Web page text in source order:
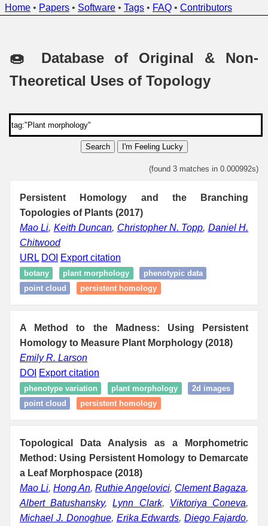
Home • Papers • Software • Tags • FAQ • Contributors
🍩 Database of Original & Non-
Theoretical Uses of Topology
Search I'm Feeling Lucky
(found 3 matches in 0.000992s)
Persistent Homology and the Branching
Topologies of Plants (2017)
Mao Li, Keith Duncan, Christopher N. Topp, Daniel H.
Chitwood
URL DOI Export citation
botany plant morphology
phenotypic data
point cloud
persistent homology
A Method to the Madness: Using Persistent
Homology to Measure Plant Morphology (2018)
Emily R. Larson
DOI Export citation
phenotype variation plant morphology
2d images
point cloud
persistent homology
Topological Data Analysis as a Morphometric
Method: Using Persistent Homology to Demarcate
a Leaf Morphospace (2018)
Mao Li, Hong An, Ruthie Angelovici, Clement Bagaza,
Albert Batushansky,Lynn Clark, Viktoriya Coneva,
Michael J. Donoghue, Erika Edwards,Diego Fajardo,